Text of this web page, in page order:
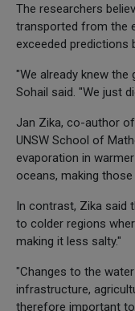
The researchers
transported from the
exceeded predictions
"We already knew the
Sohail said. "We just
Jan Zika, co-author
UNSW School of
evaporation in
oceans, making
In contrast, Zika said
to colder regions
making it less salty."
"Changes to the
infrastructure,
therefore important